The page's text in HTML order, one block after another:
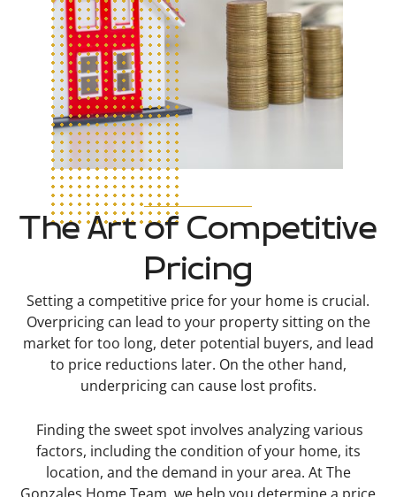
The Art of Competitive
Pricing
Setting a competitive price for your home is crucial.
Overpricing can lead to your property sitting on the
market for too long, deter potential buyers, and lead
to price reductions later. On the other hand,
underpricing can cause lost profits.
Finding the sweet spot involves analyzing various
factors, including the condition of your home, its
location, and the demand in your area. At The